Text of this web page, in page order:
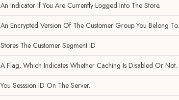
An Indicator If You Are Currently Logged Into The Store.
An Encrypted Version Of The Customer Group You Belong To.
Stores The Customer Segment ID
A Flag, Which Indicates Whether Caching Is Disabled Or Not.
You Sesssion ID On The Server.